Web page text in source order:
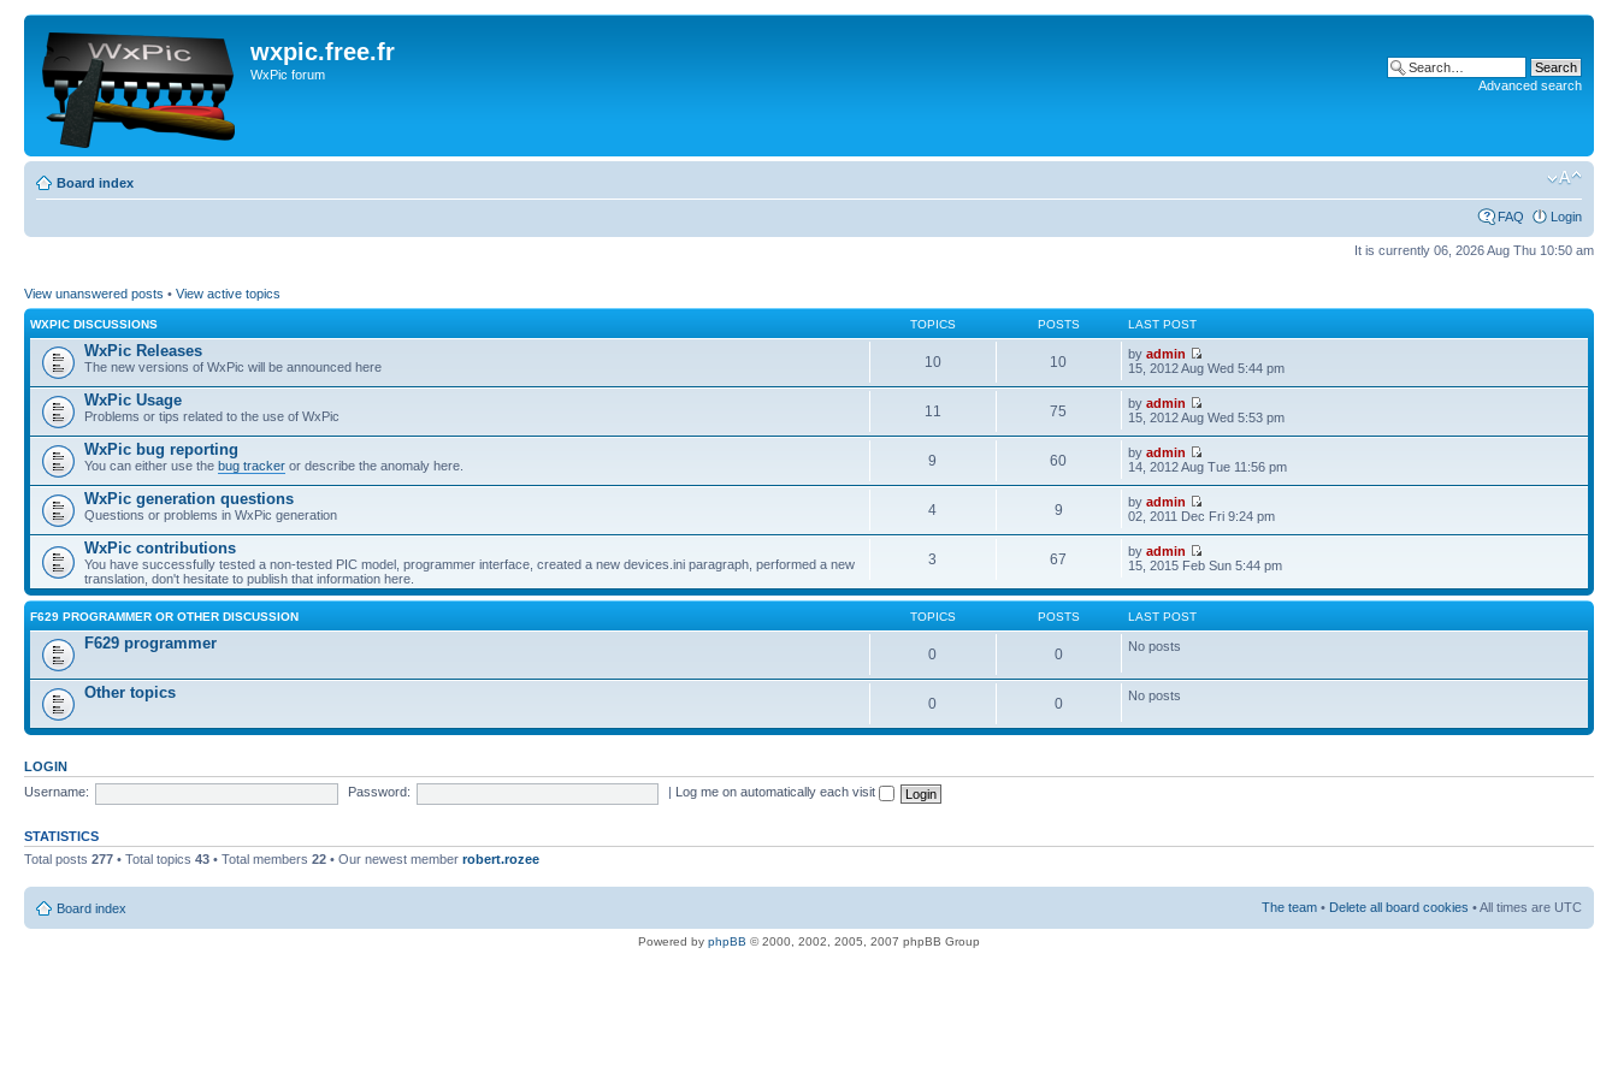
wxpic.free.fr
WxPic forum
Advanced search
Board index
FAQ Login
It is currently 06, 2026 Aug Thu 10:50 am
View unanswered posts • View active topics
WXPIC DISCUSSIONS TOPICS POSTS LAST POST
WxPic Releases
The new versions of WxPic will be announced here 10 10 byadmin
15, 2012 Aug Wed 5:44 pm
WxPic Usage
Problems or tips related to the use of WxPic 11 75 byadmin
15, 2012 Aug Wed 5:53 pm
WxPic bug reporting
You can either use the bug tracker or describe the anomaly here. 9 60 byadmin
14, 2012 Aug Tue 11:56 pm
WxPic generation questions
Questions or problems in WxPic generation 4 9 byadmin
02, 2011 Dec Fri 9:24 pm
WxPic contributions
You have successfully tested a non-tested PIC model, programmer interface, created a new devices.ini paragraph, performed a new
translation, don't hesitate to publish that information here.
3 67 byadmin
15, 2015 Feb Sun 5:44 pm
F629 PROGRAMMER OR OTHER DISCUSSION TOPICS POSTS LAST POST
F629 programmer
0 0 No posts
Other topics
0 0 No posts
LOGIN
Username:
Password: Log me on automatically each visit
STATISTICS
Total posts 277 • Total topics 43 • Total members 22 • Our newest member robert.rozee
Board index The team • Delete all board cookies • All times are UTC
Powered by phpBB © 2000, 2002, 2005, 2007 phpBB Group